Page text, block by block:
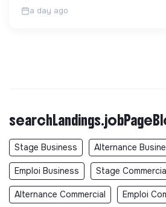
a day ago
Stage Business Alternance
Emploi Business Stage
Alternance Commercial Emploi